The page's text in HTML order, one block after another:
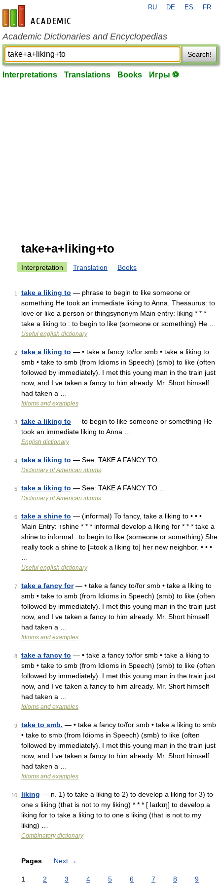
en-academic.com
RU DE ES FR
Academic Dictionaries and Encyclopedias
Search!
Interpretations Translations Books Игры ⚽
take+a+liking+to
Interpretation Translation Books
1 take a liking to — phrase to begin to like someone or
something He took an immediate liking to Anna. Thesaurus: to
love or like a person or thingsynonym Main entry: liking * * *
take a liking to : to begin to like (someone or something) He …
Useful english dictionary
2 take a liking to — • take a fancy to/for smb • take a liking to
smb • take to smb (from Idioms in Speech) (smb) to like (often
followed by immediately). I met this young man in the train just
now, and I ve taken a fancy to him already. Mr. Short himself
had taken a …
Idioms and examples
3 take a liking to — to begin to like someone or something He
took an immediate liking to Anna …
English dictionary
4 take a liking to — See: TAKE A FANCY TO …
Dictionary of American idioms
5 take a liking to — See: TAKE A FANCY TO …
Dictionary of American idioms
6 take a shine to — (informal) To fancy, take a liking to • • •
Main Entry: ↑shine * * * informal develop a liking for * * * take a
shine to informal : to begin to like (someone or something) She
really took a shine to [=took a liking to] her new neighbor. • • •
Useful english dictionary
7 take a fancy for— • take a fancy to/for smb • take a liking to
smb • take to smb (from Idioms in Speech) (smb) to like (often
followed by immediately). I met this young man in the train just
now, and I ve taken a fancy to him already. Mr. Short himself
had taken a …
Idioms and examples
8 take a fancy to — • take a fancy to/for smb • take a liking to
smb • take to smb (from Idioms in Speech) (smb) to like (often
followed by immediately). I met this young man in the train just
now, and I ve taken a fancy to him already. Mr. Short himself
had taken a …
Idioms and examples
9 take to smb. — • take a fancy to/for smb • take a liking to smb
• take to smb (from Idioms in Speech) (smb) to like (often
followed by immediately). I met this young man in the train just
now, and I ve taken a fancy to him already. Mr. Short himself
had taken a …
Idioms and examples
10 liking — n. 1) to take a liking to 2) to develop a liking for 3) to
one s liking (that is not to my liking) * * * [ laɪkɪŋ] to develop a
liking for to take a liking to to one s liking (that is not to my
liking) …
Combinatory dictionary
Pages Next →
1 2 3 4 5 6 7 8 9